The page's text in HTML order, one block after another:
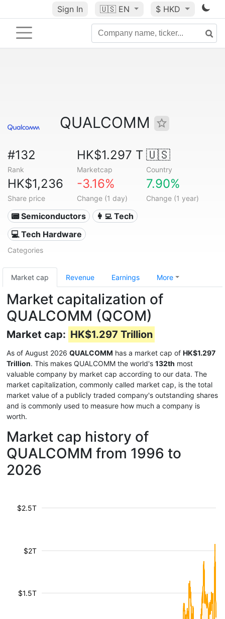
Sign In 🇺🇸 EN $ HKD
QUALCOMM
#132
Rank
HK$1.297 T
Marketcap
🇺🇸
Country
HK$1,236
Share price
-3.16%
Change (1 day)
7.90%
Change (1 year)
📟 Semiconductors
👩‍💻 Tech
💻 Tech Hardware
Categories
Market cap Revenue Earnings More
Market capitalization of
QUALCOMM (QCOM)
Market cap: HK$1.297 Trillion
As of August 2026 QUALCOMM has a market cap of HK$1.297
Trillion. This makes QUALCOMM the world's 132th most
valuable company by market cap according to our data. The
market capitalization, commonly called market cap, is the total
market value of a publicly traded company's outstanding shares
and is commonly used to measure how much a company is
worth.
Market cap history of
QUALCOMM from 1996 to
2026
$1.5T
$2T
$2.5T